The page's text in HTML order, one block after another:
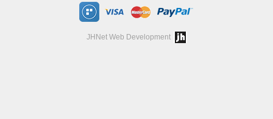
us
on
facebookPinterest Instagramon
JHNet Web Development